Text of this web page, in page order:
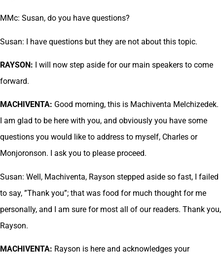
MMc: Susan, do you have questions?
Susan: I have questions but they are not about this topic.
RAYSON: I will now step aside for our main speakers to come
forward.
MACHIVENTA: Good morning, this is Machiventa Melchizedek.
I am glad to be here with you, and obviously you have some
questions you would like to address to myself, Charles or
Monjoronson. I ask you to please proceed.
Susan: Well, Machiventa, Rayson stepped aside so fast, I failed
to say, ”Thank you”; that was food for much thought for me
personally, and I am sure for most all of our readers. Thank you,
Rayson.
MACHIVENTA: Rayson is here and acknowledges your